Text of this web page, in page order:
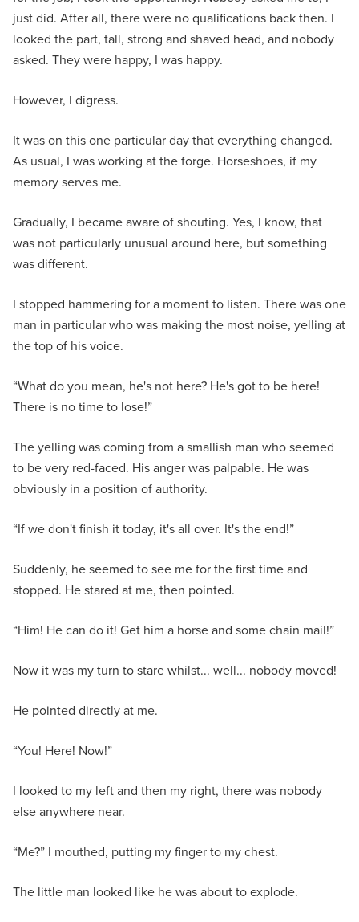
just did. After all, there were no qualifications back then. I
looked the part, tall, strong and shaved head, and nobody
asked. They were happy, I was happy.
However, I digress.
It was on this one particular day that everything changed.
As usual, I was working at the forge. Horseshoes, if my
memory serves me.
Gradually, I became aware of shouting. Yes, I know, that
was not particularly unusual around here, but something
was different.
I stopped hammering for a moment to listen. There was one
man in particular who was making the most noise, yelling at
the top of his voice.
“What do you mean, he's not here? He's got to be here!
There is no time to lose!”
The yelling was coming from a smallish man who seemed
to be very red-faced. His anger was palpable. He was
obviously in a position of authority.
“If we don't finish it today, it's all over. It's the end!”
Suddenly, he seemed to see me for the first time and
stopped. He stared at me, then pointed.
“Him! He can do it! Get him a horse and some chain mail!”
Now it was my turn to stare whilst... well... nobody moved!
He pointed directly at me.
“You! Here! Now!”
I looked to my left and then my right, there was nobody
else anywhere near.
“Me?” I mouthed, putting my finger to my chest.
The little man looked like he was about to explode.